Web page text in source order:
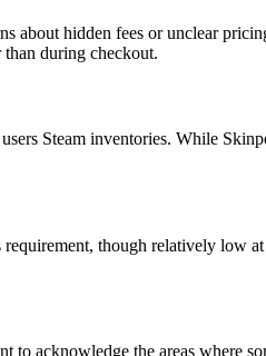
hidden fees or unclear
than during checkout.
Steam inventories. While
though relatively low
acknowledge the areas where